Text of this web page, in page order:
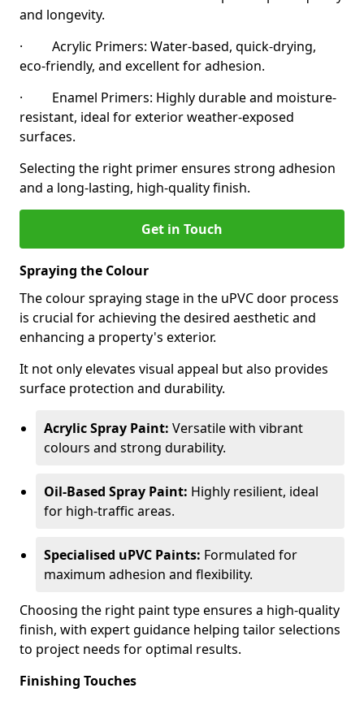
and longevity.
· Acrylic Primers: Water-based, quick-drying,
eco-friendly, and excellent for adhesion.
· Enamel Primers: Highly durable and moisture-
resistant, ideal for exterior weather-exposed
surfaces.
Selecting the right primer ensures strong adhesion
and a long-lasting, high-quality finish.
Get in Touch
Spraying the Colour
The colour spraying stage in the uPVC door process
is crucial for achieving the desired aesthetic and
enhancing a property's exterior.
It not only elevates visual appeal but also provides
surface protection and durability.
Acrylic Spray Paint: Versatile with vibrant
colours and strong durability.
Oil-Based Spray Paint: Highly resilient, ideal
for high-traffic areas.
Specialised uPVC Paints: Formulated for
maximum adhesion and flexibility.
Choosing the right paint type ensures a high-quality
finish, with expert guidance helping tailor selections
to project needs for optimal results.
Finishing Touches